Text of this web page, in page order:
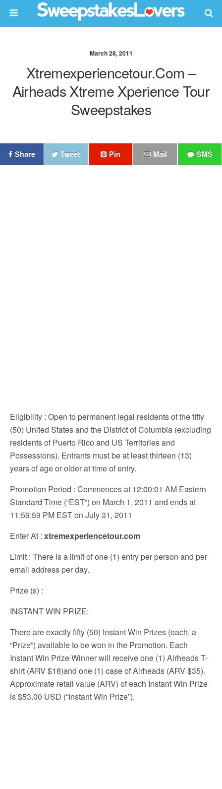
March 28, 2011
Xtremexperiencetour.com –
Airheads Xtreme Xperience Tour
Sweepstakes
Share Tweet Pin Mail SMS
Eligibility : Open to permanent legal residents of the fifty
(50) United States and the District of Columbia (excluding
residents of Puerto Rico and US Territories and
Possessions). Entrants must be at least thirteen (13)
years of age or older at time of entry.
Promotion Period : Commences at 12:00:01 AM Eastern
Standard Time (“EST”) on March 1, 2011 and ends at
11:59:59 PM EST on July 31, 2011
Enter At : xtremexperiencetour.com
Limit : There is a limit of one (1) entry per person and per
email address per day.
Prize (s) :
INSTANT WIN PRIZE:
There are exactly fifty (50) Instant Win Prizes (each, a
“Prize”) available to be won in the Promotion. Each
Instant Win Prize Winner will receive one (1) Airheads T-
shirt (ARV $18)and one (1) case of Airheads (ARV $35).
Approximate retail value (ARV) of each Instant Win Prize
is $53.00 USD (“Instant Win Prize”).